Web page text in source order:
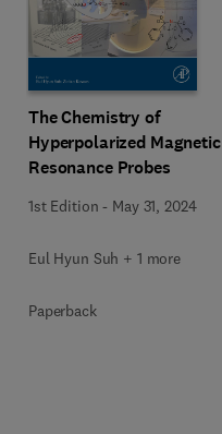
The Chemistry of
Hyperpolarized Magnetic
Resonance Probes
1st Edition - May 31, 2024
Eul Hyun Suh + 1 more
Paperback